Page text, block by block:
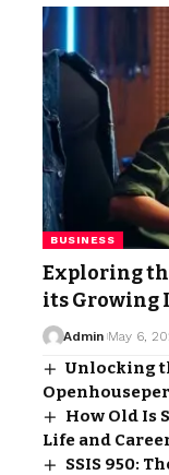
BUSINESS
Exploring
its Growing
Admin May 6,
Unlocking
How Old Is
Life and
SSIS 950: